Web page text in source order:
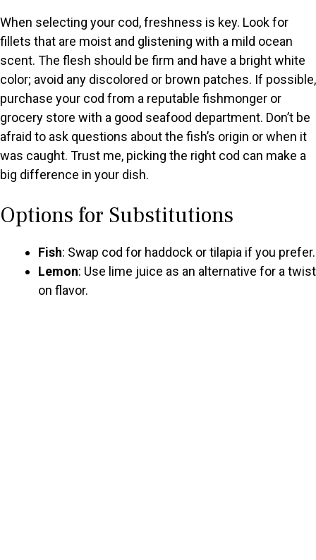
When selecting your cod, freshness is key. Look for
fillets that are moist and glistening with a mild ocean
scent. The flesh should be firm and have a bright white
color; avoid any discolored or brown patches. If possible,
purchase your cod from a reputable fishmonger or
grocery store with a good seafood department. Don’t be
afraid to ask questions about the fish’s origin or when it
was caught. Trust me, picking the right cod can make a
big difference in your dish.
Options for Substitutions
Fish: Swap cod for haddock or tilapia if you prefer.
Lemon: Use lime juice as an alternative for a twist
on flavor.